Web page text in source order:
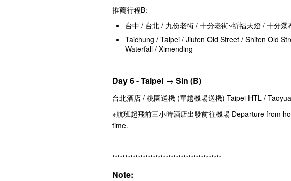
推薦行程B:
台中 / 台北 / 九份老街 / 十分老街~祈福天燈 / 十分瀑
Taichung / Taipei / Jiufen Old Street / Shifen Old
Waterfall / Ximending
Day 6 - Taipei → Sin (B)
台北酒店 / 桃園送機 (單趟機場送機) Taipei HTL /
※航班起飛前三小時酒店出發前往機場 Departure from
time.
*******************************************
Note: